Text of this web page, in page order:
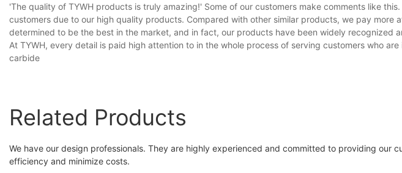
'The quality of TYWH products is truly amazing!' Some of our customers make comments like
customers due to our high quality products. Compared with other similar products, we pay more
determined to be the best in the market, and in fact, our products have been widely recognized
At TYWH, every detail is paid high attention to in the whole process of serving customers who
carbide
Related Products
We have our design professionals. They are highly experienced and committed to providing our
efficiency and minimize costs.